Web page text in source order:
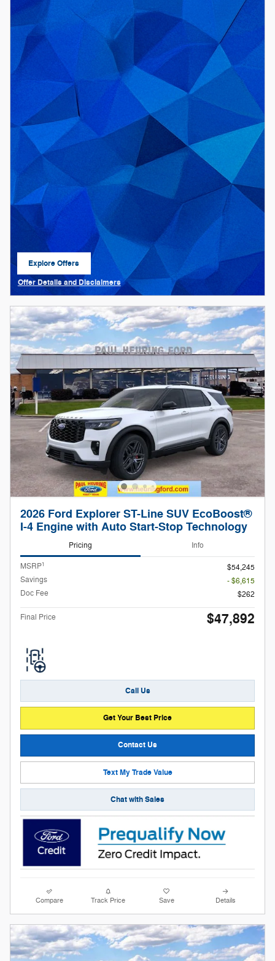
Explore Offers
open in same tab
Offer Details and Disclaimers
Open Details Modal
2026 Ford Explorer ST-Line SUV EcoBoost®
I-4 Engine with Auto Start-Stop Technology
Pricing Info
MSRP1
$54,245
Savings
- $6,615
Doc Fee
$262
Final Price $47,892
Call Us
Get Your Best Price
Contact Us
Text My Trade Value
Chat with Sales
Compare Track Price Save Details